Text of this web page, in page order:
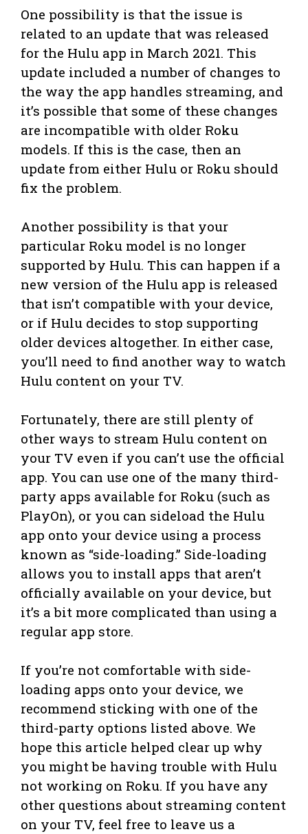
One possibility is that the issue is
related to an update that was released
for the Hulu app in March 2021. This
update included a number of changes to
the way the app handles streaming, and
it’s possible that some of these changes
are incompatible with older Roku
models. If this is the case, then an
update from either Hulu or Roku should
fix the problem.
Another possibility is that your
particular Roku model is no longer
supported by Hulu. This can happen if a
new version of the Hulu app is released
that isn’t compatible with your device,
or if Hulu decides to stop supporting
older devices altogether. In either case,
you’ll need to find another way to watch
Hulu content on your TV.
Fortunately, there are still plenty of
other ways to stream Hulu content on
your TV even if you can’t use the official
app. You can use one of the many third-
party apps available for Roku (such as
PlayOn), or you can sideload the Hulu
app onto your device using a process
known as “side-loading.” Side-loading
allows you to install apps that aren’t
officially available on your device, but
it’s a bit more complicated than using a
regular app store.
If you’re not comfortable with side-
loading apps onto your device, we
recommend sticking with one of the
third-party options listed above. We
hope this article helped clear up why
you might be having trouble with Hulu
not working on Roku. If you have any
other questions about streaming content
on your TV, feel free to leave us a